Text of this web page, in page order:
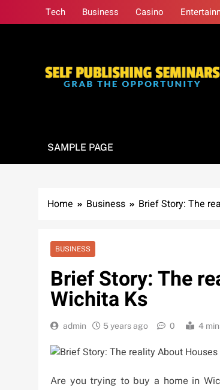
to
Tech Business Casino
SAMPLE PAGE
Home Business Brief Story: The
BUSINESS
Brief Story: The
Wichita Ks
admin 5 years ago 0 4
Are you trying to buy a home in